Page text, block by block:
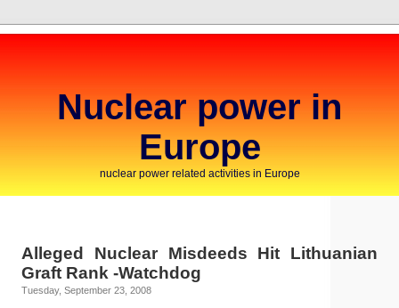
Nuclear power in
Europe
nuclear power related activities in Europe
Alleged Nuclear Misdeeds Hit Lithuanian
Graft Rank -Watchdog
Tuesday, September 23, 2008